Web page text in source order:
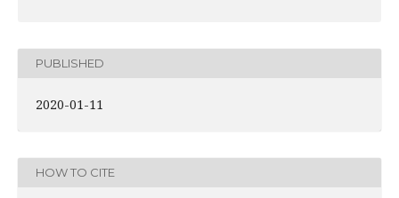
PUBLISHED
2020-01-11
HOW TO CITE